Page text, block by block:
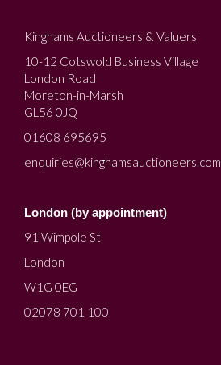
Kinghams Auctioneers & Valuers
10-12 Cotswold Business Village
London Road
Moreton-in-Marsh
GL56 0JQ
01608 695695
enquiries@kinghamsauctioneers.com
London (by appointment)
91 Wimpole St
London
W1G 0EG
02078 701 100